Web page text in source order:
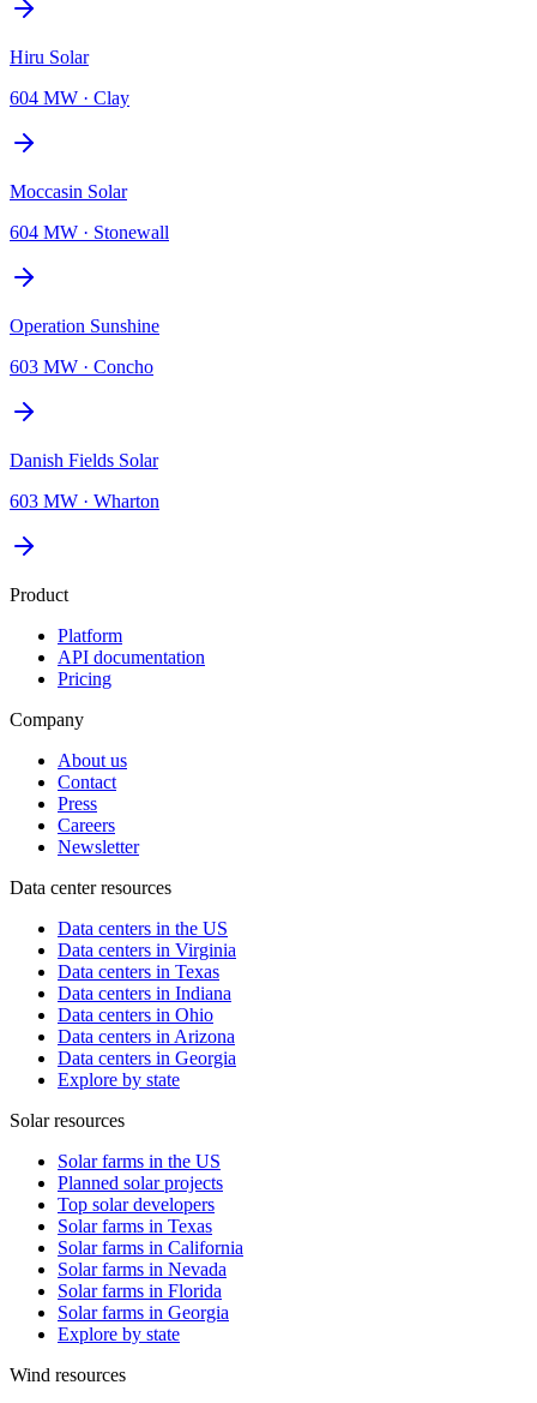
Hiru Solar
604 MW · Clay
Moccasin Solar
604 MW · Stonewall
Operation Sunshine
603 MW · Concho
Danish Fields Solar
603 MW · Wharton
Product
Platform
API documentation
Pricing
Company
About us
Contact
Press
Careers
Newsletter
Data center resources
Data centers in the US
Data centers in Virginia
Data centers in Texas
Data centers in Indiana
Data centers in Ohio
Data centers in Arizona
Data centers in Georgia
Explore by state
Solar resources
Solar farms in the US
Planned solar projects
Top solar developers
Solar farms in Texas
Solar farms in California
Solar farms in Nevada
Solar farms in Florida
Solar farms in Georgia
Explore by state
Wind resources